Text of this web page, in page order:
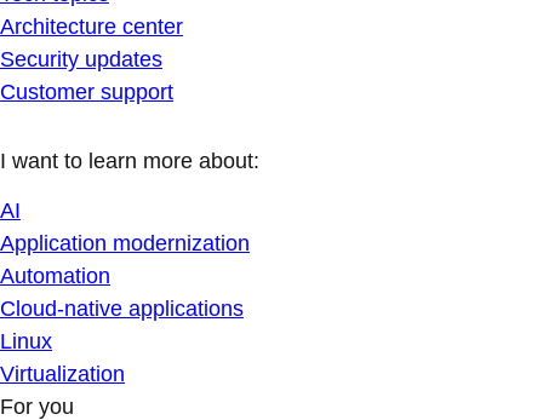
Architecture center
Security updates
Customer support
I want to learn more about:
AI
Application modernization
Automation
Cloud-native applications
Linux
Virtualization
For you